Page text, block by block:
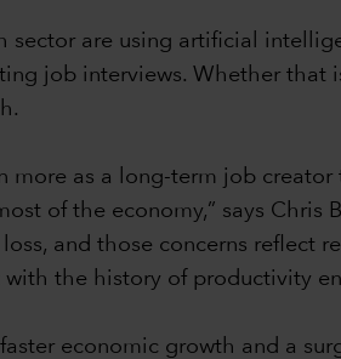
sector are using artificial
job interviews. Whether
more as a long-term job
of the economy,” says
and those concerns reflect
with the history of productivity
economic growth and a